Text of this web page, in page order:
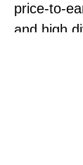
price-to-
and high